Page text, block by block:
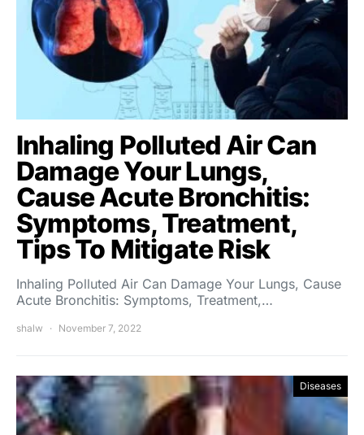
Inhaling Polluted Air Can
Damage Your Lungs,
Cause Acute Bronchitis:
Symptoms, Treatment,
Tips To Mitigate Risk
Inhaling Polluted Air Can Damage Your Lungs, Cause
Acute Bronchitis: Symptoms, Treatment,…
shalw November 7, 2022
Diseases